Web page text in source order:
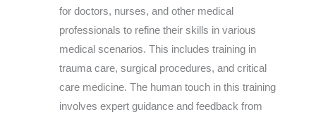
for doctors, nurses, and other medical
professionals to refine their skills in various
medical scenarios. This includes training in
trauma care, surgical procedures, and critical
care medicine. The human touch in this training
involves expert guidance and feedback from